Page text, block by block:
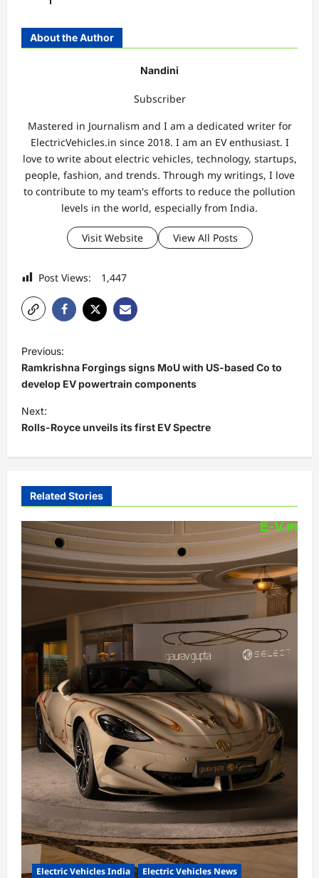
About the Author
Nandini
Subscriber
Mastered in Journalism and I am a dedicated writer for
ElectricVehicles.in since 2018. I am an EV enthusiast. I
love to write about electric vehicles, technology, startups,
people, fashion, and trends. Through my writings, I love
to contribute to my team's efforts to reduce the pollution
levels in the world, especially from India.
Visit Website View All Posts
Post Views: 1,447
P
o
s
t
n
a
g
a
t
i
n
Previous:
Ramkrishna Forgings signs MoU with US-based Co to
develop EV powertrain components
Next:
Rolls-Royce unveils its first EV Spectre
Related Stories
Electric Vehicles India Electric Vehicles News